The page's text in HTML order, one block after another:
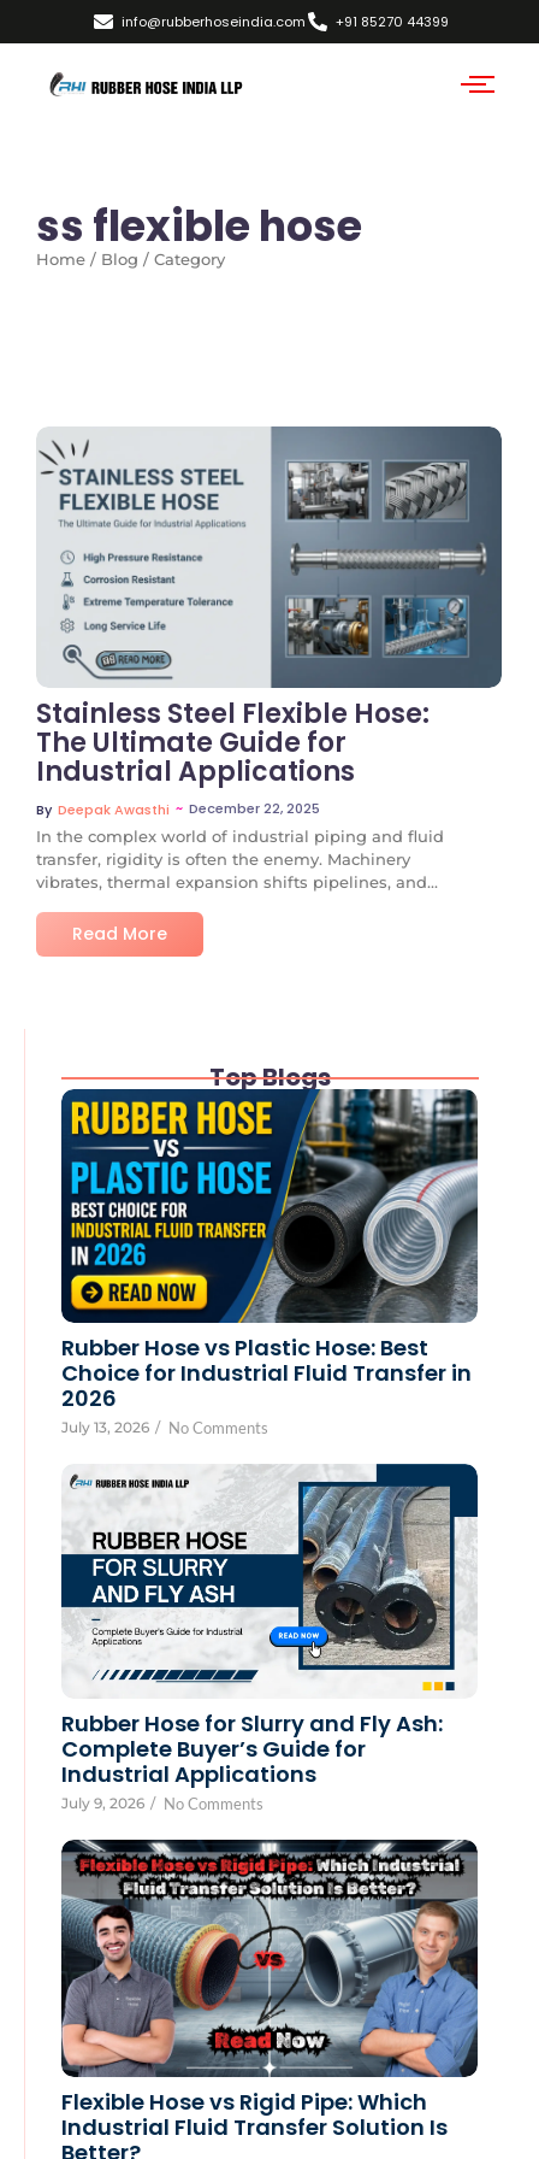
info@rubberhoseindia.com +91 85270 44399
ss flexible hose
Home / Blog / Category
No Comments
Stainless Steel Flexible Hose:
The Ultimate Guide for
Industrial Applications
By Deepak Awasthi ~ December 22, 2025
In the complex world of industrial piping and fluid
transfer, rigidity is often the enemy. Machinery
vibrates, thermal expansion shifts pipelines, and...
Read More
Top Blogs
Rubber Hose vs Plastic Hose: Best
Choice for Industrial Fluid Transfer in
2026
July 13, 2026 / No Comments
Rubber Hose for Slurry and Fly Ash:
Complete Buyer’s Guide for
Industrial Applications
July 9, 2026 / No Comments
Flexible Hose vs Rigid Pipe: Which
Industrial Fluid Transfer Solution Is
Better?